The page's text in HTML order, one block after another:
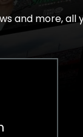
and more, all